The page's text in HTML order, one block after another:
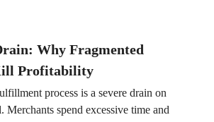
Why Fragmented
Profitability
process is a severe drain on
Merchants spend excessive time and